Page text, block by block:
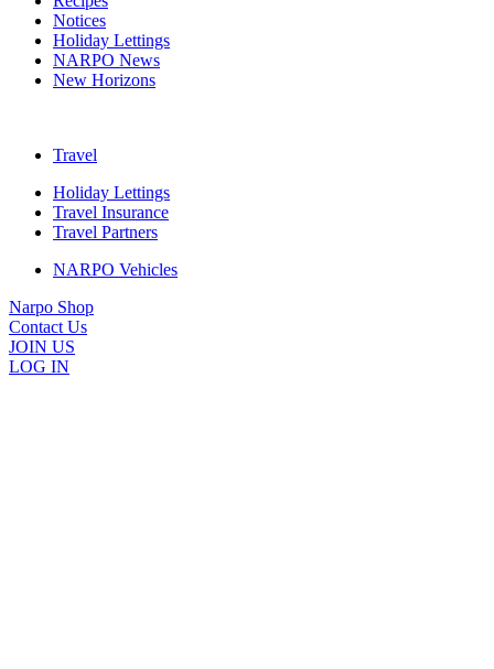
Notices
Holiday Lettings
NARPO News
New Horizons
Travel
Holiday Lettings
Travel Insurance
Travel Partners
NARPO Vehicles
Narpo Shop
Contact Us
JOIN US
LOG IN